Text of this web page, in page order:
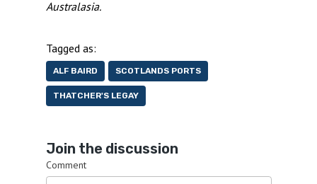
Australasia.
Tagged as:
ALF BAIRD SCOTLANDS PORTS
THATCHER'S LEGAY
Join the discussion
Comment